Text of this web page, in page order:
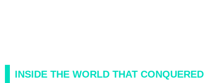
INSIDE THE WORLD THAT CONQUERED